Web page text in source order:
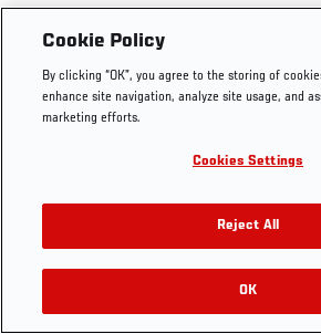
Cookie Policy
By clicking “OK”, you agree to the storing of
enhance site navigation, analyze site usage, and
marketing efforts.
Cookies Settings
Reject All
OK